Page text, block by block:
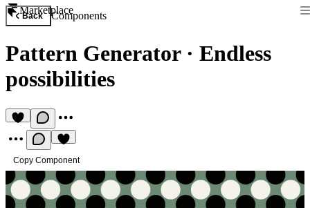
Marketplace
Back Components
Pattern Generator· Endless
possibilities
Copy Component